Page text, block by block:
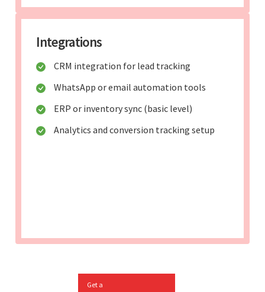
Integrations
CRM integration for lead tracking
WhatsApp or email automation tools
ERP or inventory sync (basic level)
Analytics and conversion tracking setup
Get a